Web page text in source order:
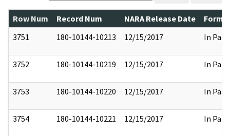
Row Num Record Num NARA Release Date
3751
180-10144-10213 12/15/2017 In Part
3752 180-10144-10219 12/15/2017 In Part
3753 180-10144-10220 12/15/2017 In Part
3754 180-10144-10221 12/15/2017 In Part